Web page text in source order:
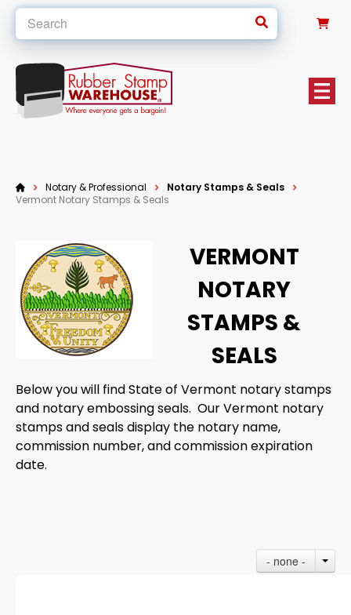
Notary & Professional
Notary Stamps & Seals
Vermont Notary Stamps & Seals
VERMONT
NOTARY
STAMPS &
SEALS
Below you will find State of Vermont notary stamps
and notary embossing seals. Our Vermont notary
stamps and seals display the notary name,
commission number, and commission expiration
date.
- none -